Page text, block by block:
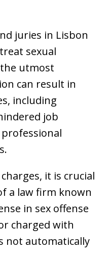
juries in Lisbon
sexual
utmost
can result in
including
job
it is crucial
a law firm known
in sex offense
charged with
not automatically